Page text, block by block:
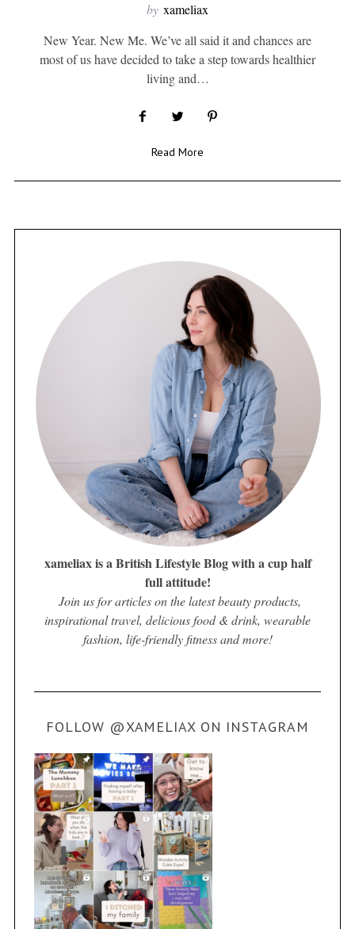
by xameliax
New Year. New Me. We’ve all said it and chances are
most of us have decided to take a step towards healthier
living and…
Read More
xameliax is a British Lifestyle Blog with a cup half
full attitude!
Join us for articles on the latest beauty products,
inspirational travel, delicious food & drink, wearable
fashion, life-friendly fitness and more!
FOLLOW @XAMELIAX ON INSTAGRAM